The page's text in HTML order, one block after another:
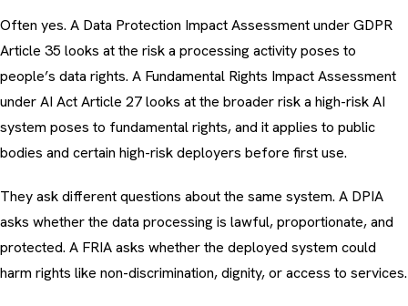
Often yes. A Data Protection Impact Assessment under GDPR
Article 35 looks at the risk a processing activity poses to
people’s data rights. A Fundamental Rights Impact Assessment
under AI Act Article 27 looks at the broader risk a high-risk AI
system poses to fundamental rights, and it applies to public
bodies and certain high-risk deployers before first use.
They ask different questions about the same system. A DPIA
asks whether the data processing is lawful, proportionate, and
protected. A FRIA asks whether the deployed system could
harm rights like non-discrimination, dignity, or access to services.